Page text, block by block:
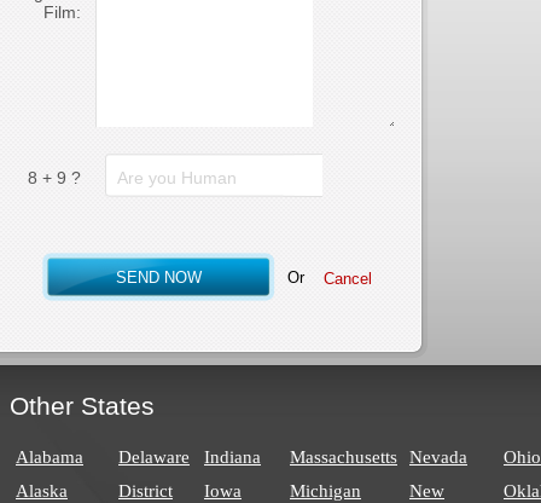
Film:
8 + 9 ?
Or
Other States
Alabama
Alaska
Delaware
District
Indiana
Iowa
Massachusetts
Michigan
Nevada
New
Ohio